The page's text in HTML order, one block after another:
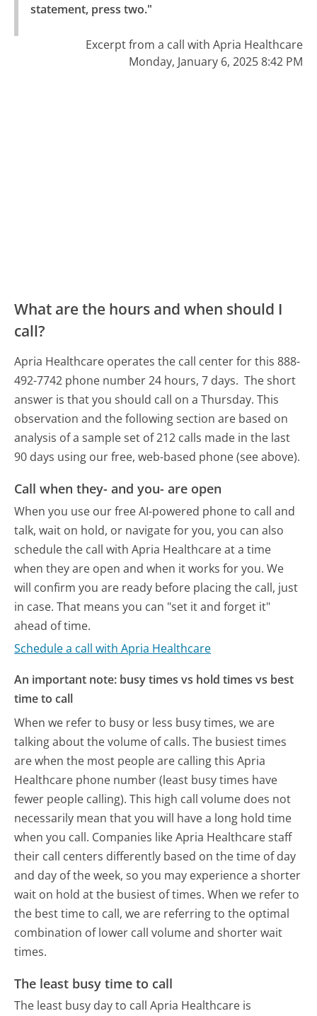
statement, press two."
Excerpt from a call with Apria Healthcare
Monday, January 6, 2025 8:42 PM
What are the hours and when should I
call?
Apria Healthcare operates the call center for this 888-
492-7742 phone number 24 hours, 7 days. The short
answer is that you should call on a Thursday. This
observation and the following section are based on
analysis of a sample set of 212 calls made in the last
90 days using our free, web-based phone (see above).
Call when they- and you- are open
When you use our free AI-powered phone to call and
talk, wait on hold, or navigate for you, you can also
schedule the call with Apria Healthcare at a time
when they are open and when it works for you. We
will confirm you are ready before placing the call, just
in case. That means you can "set it and forget it"
ahead of time.
Schedule a call with Apria Healthcare
An important note: busy times vs hold times vs best
time to call
When we refer to busy or less busy times, we are
talking about the volume of calls. The busiest times
are when the most people are calling this Apria
Healthcare phone number (least busy times have
fewer people calling). This high call volume does not
necessarily mean that you will have a long hold time
when you call. Companies like Apria Healthcare staff
their call centers differently based on the time of day
and day of the week, so you may experience a shorter
wait on hold at the busiest of times. When we refer to
the best time to call, we are referring to the optimal
combination of lower call volume and shorter wait
times.
The least busy time to call
The least busy day to call Apria Healthcare is